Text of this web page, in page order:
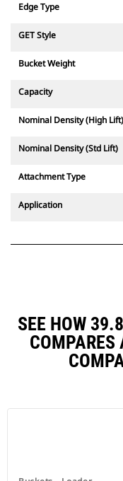
Edge Type
GET Style
Bucket Weight
Capacity
Nominal Density (High Lift)
Nominal Density (Std Lift)
Attachment Type
Application
SEE HOW
COMPARES